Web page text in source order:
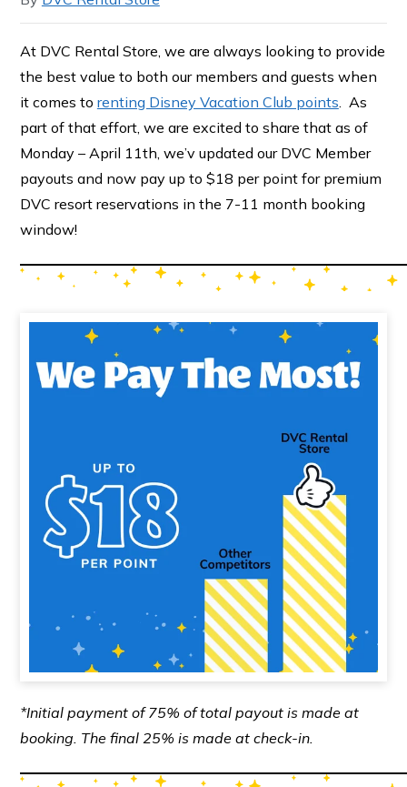
At DVC Rental Store, we are always looking to provide
the best value to both our members and guests when
it comes to renting Disney Vacation Club points. As
part of that effort, we are excited to share that as of
Monday – April 11th, we’v updated our DVC Member
payouts and now pay up to $18 per point for premium
DVC resort reservations in the 7-11 month booking
window!
*Initial payment of 75% of total payout is made at
booking. The final 25% is made at check-in.